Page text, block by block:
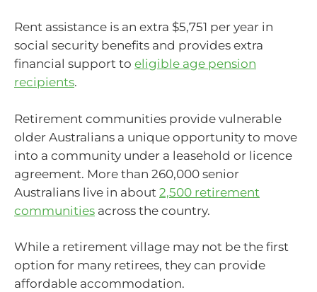
Rent assistance is an extra $5,751 per year in
social security benefits and provides extra
financial support to eligible age pension
recipients.
Retirement communities provide vulnerable
older Australians a unique opportunity to move
into a community under a leasehold or licence
agreement. More than 260,000 senior
Australians live in about 2,500 retirement
communities across the country.
While a retirement village may not be the first
option for many retirees, they can provide
affordable accommodation.